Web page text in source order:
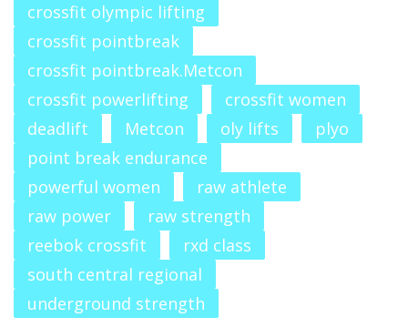
crossfit olympic lifting
crossfit pointbreak
crossfit pointbreak.Metcon
crossfit powerlifting
crossfit women
deadlift
Metcon oly lifts
plyo
point break endurance
powerful women
raw athlete
raw power
raw strength
reebok crossfit
rxd class
south central regional
underground strength